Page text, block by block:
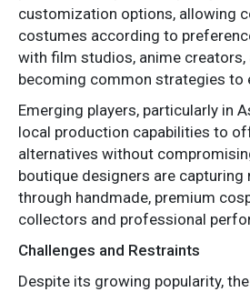
customization options, allowing
costumes according to
with film studios, anime creators,
becoming common strategies to
Emerging players, particularly in
local production capabilities to
alternatives without
boutique designers are capturing
through handmade, premium
collectors and professional
Challenges and Restraints
Despite its growing popularity,